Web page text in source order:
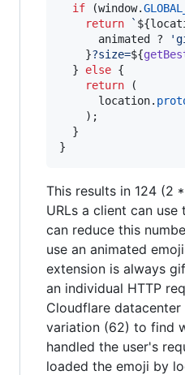
if
(window.
return
` ${
animated
?
}?size=${
}
else {
return
(
location.
) ;
}
}
This results in 124 (2
URLs a client can
can reduce this
use an animated
extension is always
an individual HTTP
Cloudflare
variation (62) to find
handled the user's
loaded the emoji by